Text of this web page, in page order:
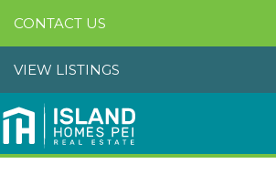
CONTACT US
VIEW LISTINGS